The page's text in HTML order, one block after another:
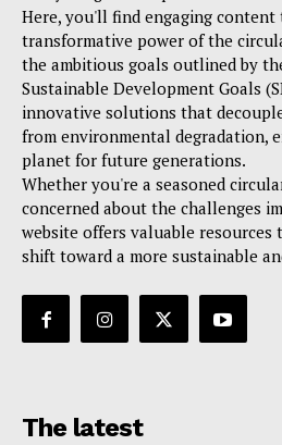
Here, you'll find engaging
transformative power of the
the ambitious goals outlined by
Sustainable Development Goals
innovative solutions that
from environmental degradation,
planet for future generations.
Whether you're a seasoned
concerned about the challenges
website offers valuable
shift toward a more sustainable
The latest